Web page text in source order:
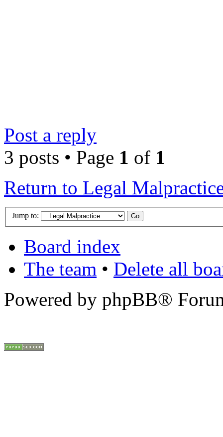
Post a reply
3 posts • Page 1 of 1
Return to Legal
Jump to:
Board index
The team • Delete all
Powered by phpBB®